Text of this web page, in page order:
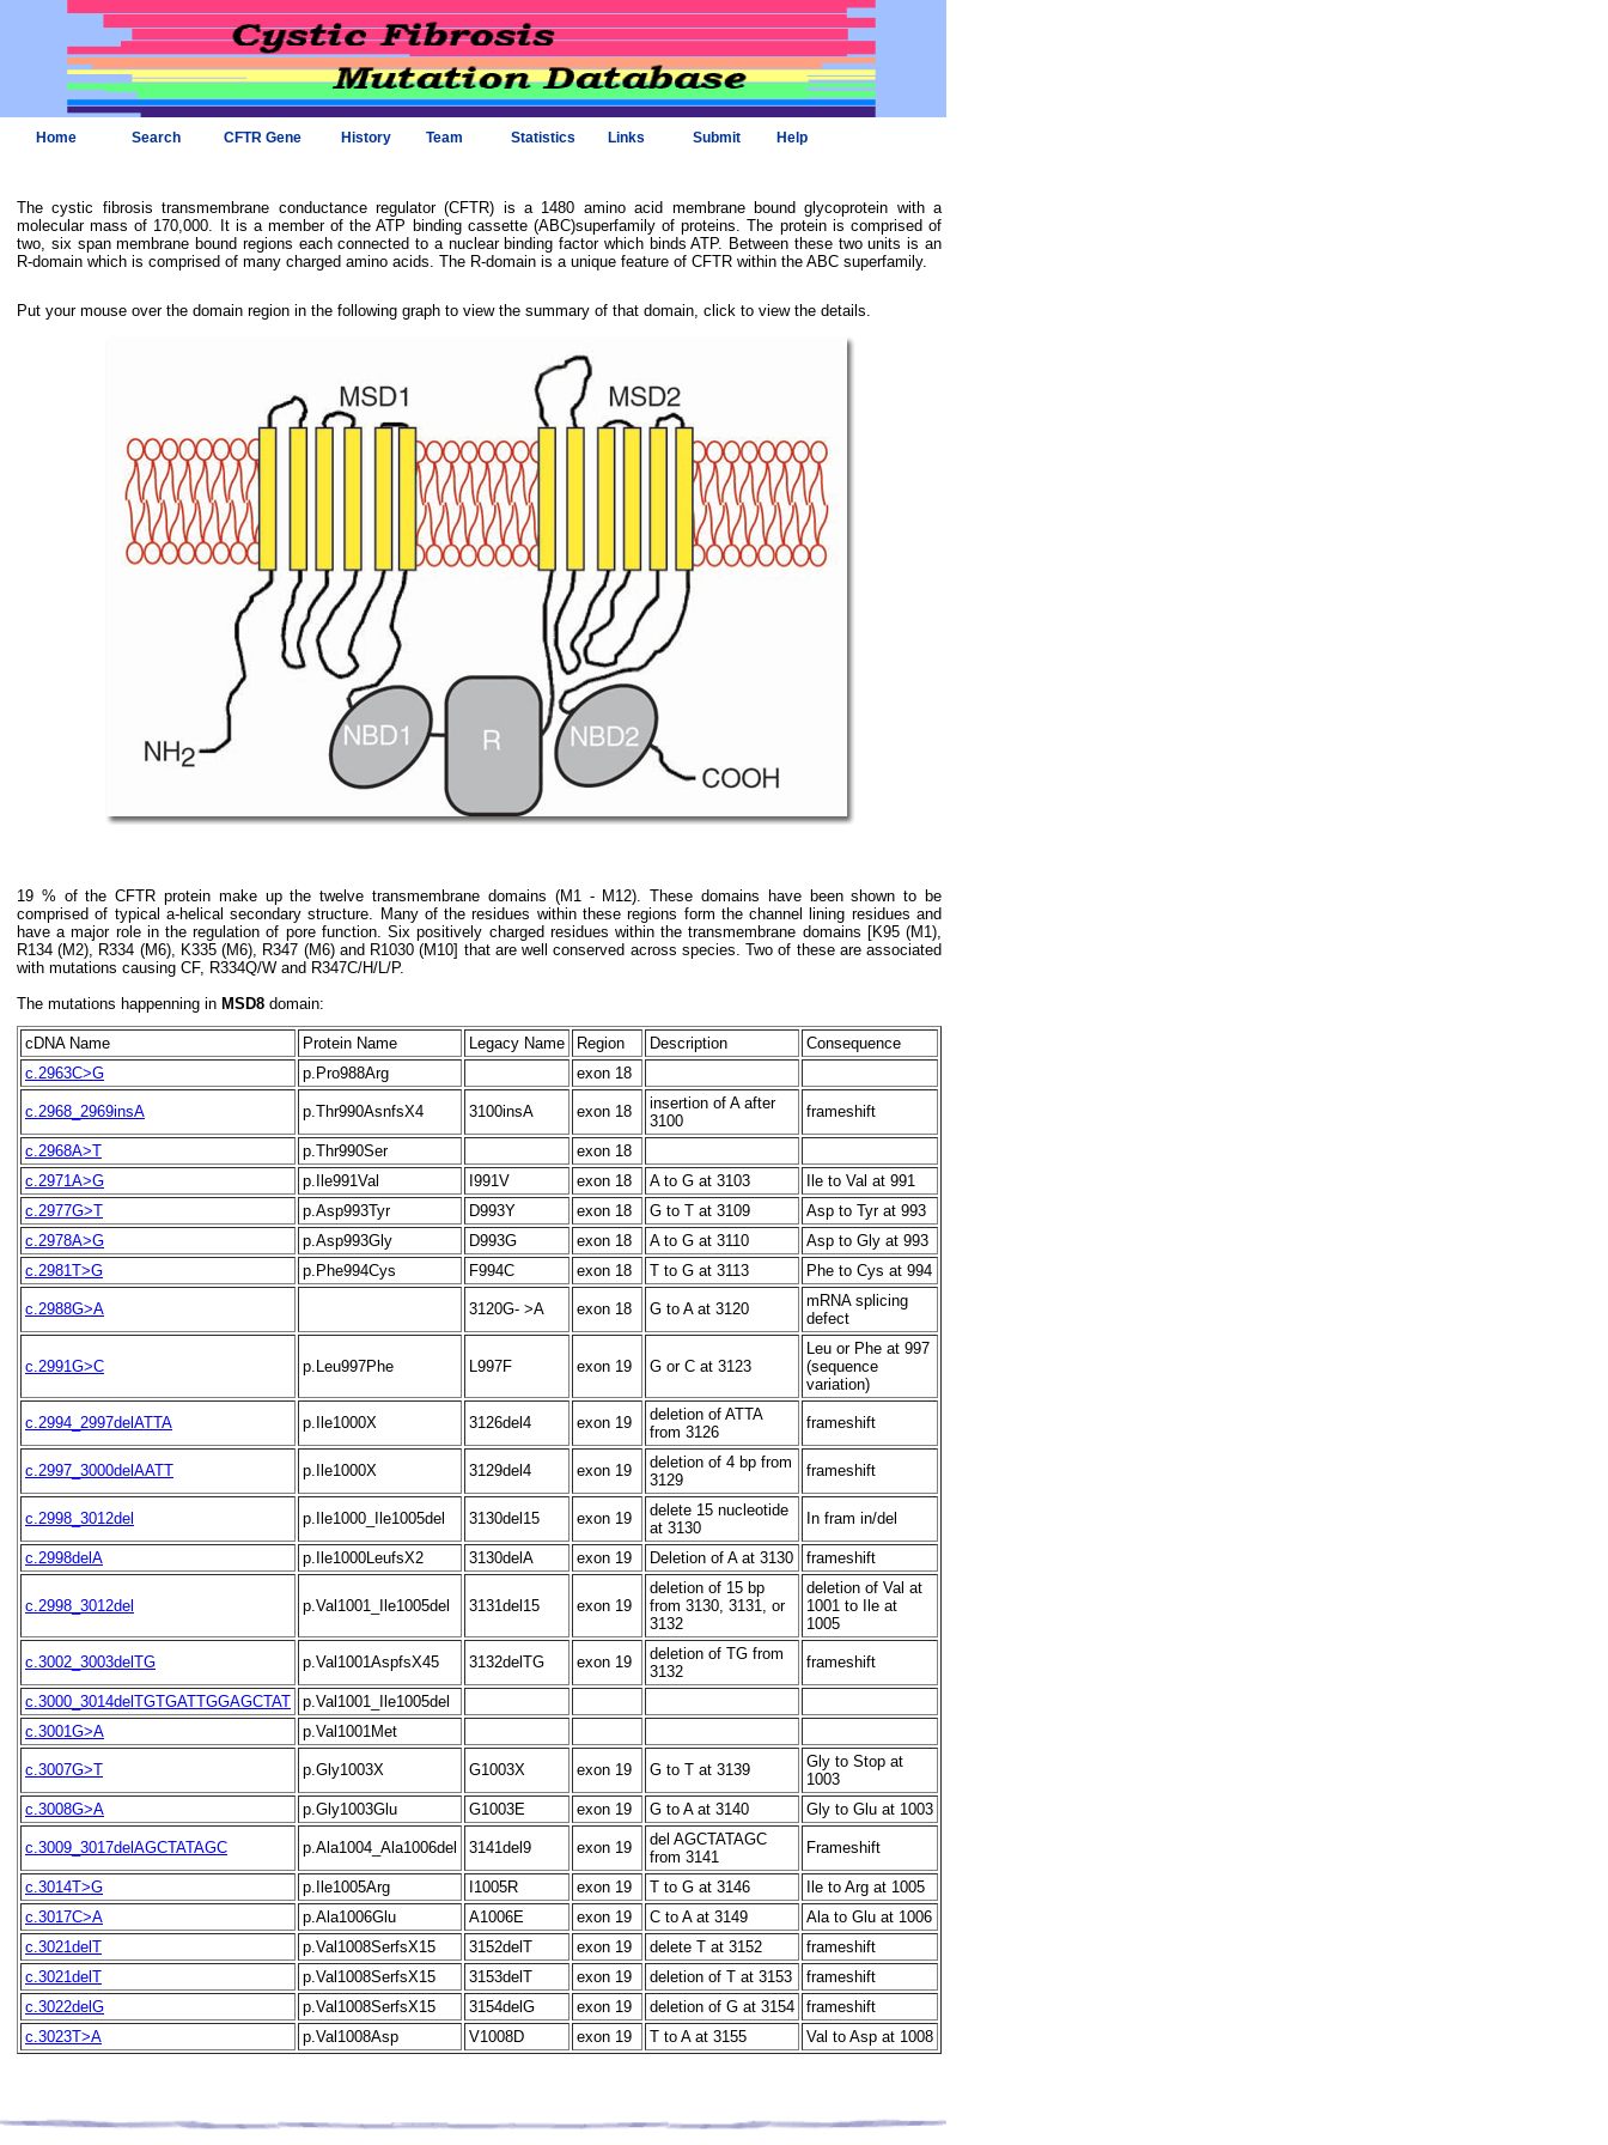
Home Search CFTR Gene History Team Statistics Links Submit Help
The cystic fibrosis transmembrane conductance regulator (CFTR) is a 1480 amino acid membrane bound glycoprotein with a
molecular mass of 170,000. It is a member of the ATP binding cassette (ABC)superfamily of proteins. The protein is comprised of
two, six span membrane bound regions each connected to a nuclear binding factor which binds ATP. Between these two units is an
R-domain which is comprised of many charged amino acids. The R-domain is a unique feature of CFTR within the ABC superfamily.
Put your mouse over the domain region in the following graph to view the summary of that domain, click to view the details.
19 % of the CFTR protein make up the twelve transmembrane domains (M1 - M12). These domains have been shown to be
comprised of typical a-helical secondary structure. Many of the residues within these regions form the channel lining residues and
have a major role in the regulation of pore function. Six positively charged residues within the transmembrane domains [K95 (M1),
R134 (M2), R334 (M6), K335 (M6), R347 (M6) and R1030 (M10] that are well conserved across species. Two of these are associated
with mutations causing CF, R334Q/W and R347C/H/L/P.
The mutations happenning in MSD8 domain:
cDNA Name Protein Name Legacy Name Region Description
Consequence
c.2963C>G
p.Pro988Arg exon 18
c.2968_2969insA p.Thr990AsnfsX4 3100insA exon 18
insertion of A after
3100
frameshift
c.2968A>T p.Thr990Ser
exon 18
c.2971A>G
p.Ile991Val I991V exon 18 A to G at 3103
Ile to Val at 991
c.2977G>T
p.Asp993Tyr D993Y exon 18 G to T at 3109
Asp to Tyr at 993
c.2978A>G
p.Asp993Gly D993G exon 18 A to G at 3110
Asp to Gly at 993
c.2981T>G
p.Phe994Cys F994C exon 18 T to G at 3113 Phe to Cys at 994
c.2988G>A 3120G- >A exon 18 G to A at 3120
mRNA splicing
defect
c.2991G>C p.Leu997Phe L997F exon 19 G or C at 3123
Leu or Phe at 997
(sequence
variation)
c.2994_2997delATTA p.Ile1000X 3126del4 exon 19
deletion of ATTA
from 3126
frameshift
c.2997_3000delAATT p.Ile1000X 3129del4 exon 19
deletion of 4 bp from
3129
frameshift
c.2998_3012del p.Ile1000_Ile1005del 3130del15 exon 19
delete 15 nucleotide
at 3130
In fram in/del
c.2998delA p.Ile1000LeufsX2 3130delA exon 19 Deletion of A at 3130 frameshift
c.2998_3012del p.Val1001_Ile1005del 3131del15 exon 19
deletion of 15 bp
from 3130, 3131, or
3132
deletion of Val at
1001 to Ile at
1005
c.3002_3003delTG p.Val1001AspfsX45 3132delTG exon 19
deletion of TG from
3132
frameshift
c.3000_3014delTGTGATTGGAGCTAT
p.Val1001_Ile1005del
c.3001G>A
p.Val1001Met
c.3007G>T p.Gly1003X G1003X exon 19 G to T at 3139
Gly to Stop at
1003
c.3008G>A
p.Gly1003Glu G1003E exon 19 G to A at 3140 Gly to Glu at 1003
c.3009_3017delAGCTATAGC p.Ala1004_Ala1006del 3141del9 exon 19
del AGCTATAGC
from 3141
Frameshift
c.3014T>G p.Ile1005Arg I1005R exon 19 T to G at 3146
Ile to Arg at 1005
c.3017C>A
p.Ala1006Glu A1006E exon 19 C to A at 3149
Ala to Glu at 1006
c.3021delT
p.Val1008SerfsX15 3152delT exon 19 delete T at 3152
frameshift
c.3021delT
p.Val1008SerfsX15 3153delT exon 19 deletion of T at 3153
frameshift
c.3022delG
p.Val1008SerfsX15 3154delG exon 19 deletion of G at 3154
frameshift
c.3023T>A
p.Val1008Asp V1008D exon 19 T to A at 3155 Val to Asp at 1008